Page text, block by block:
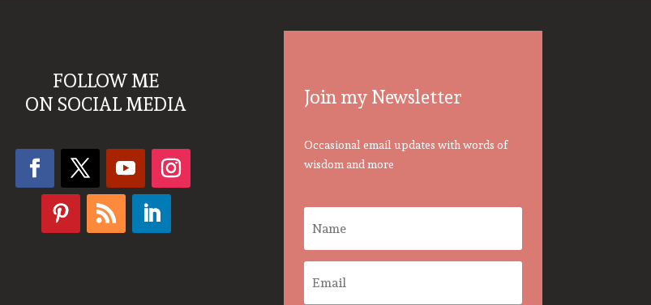
FOLLOW ME
ON SOCIAL MEDIA
Join my Newsletter
Occasional email updates with words of
wisdom and more